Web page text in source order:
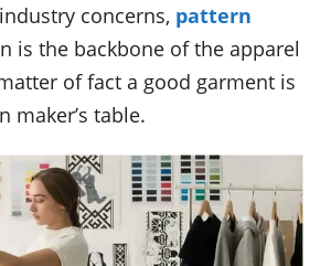
concerns, pattern
is the backbone of the apparel
of fact a good garment is
maker’s table.